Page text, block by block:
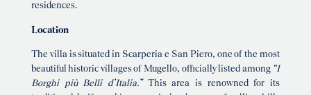
residences.
Location
The villa is situated in Scarperia e San Piero, one of the most
beautiful historic villages of Mugello, officially listed among “I
Borghi più Belli d’Italia.”This area is renowned for its